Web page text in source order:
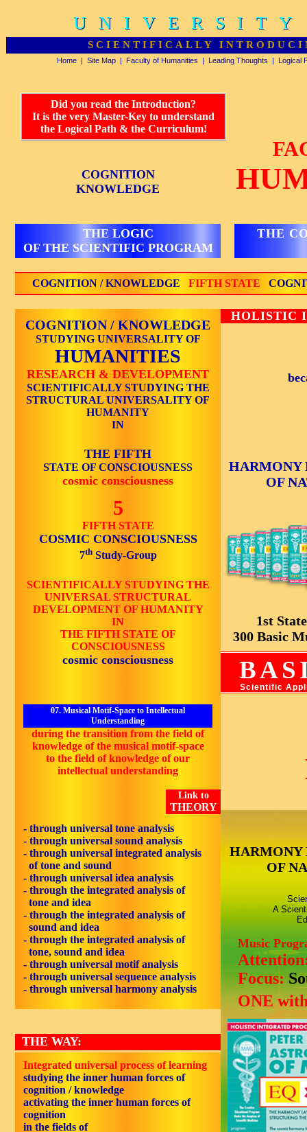
Did you read the Introduction?
It is the very Master-Key to understand
the Logical Path & the Curriculum!
SCIENTIFICALLY
Home| Site Map| Faculty of Humanities | Leading Thoughts | Logical
COGNITION
KNOWLEDGE
THE LOGIC
OF THE SCIENTIFIC PROGRAM
THE
COGNITION / KNOWLEDGE FIFTH STATE
COGNITION / KNOWLEDGE
STUDYING UNIVERSALITY OF
HUMANITIES
RESEARCH & DEVELOPMENT
SCIENTIFICALLY STUDYING THE
STRUCTURAL UNIVERSALITY OF
HUMANITY
IN
THE FIFTH
STATE OF CONSCIOUSNESS
cosmic consciousness
5
FIFTH STATE
COSMIC CONSCIOUSNESS
7thStudy-Group
SCIENTIFICALLY STUDYING THE
UNIVERSAL STRUCTURAL
DEVELOPMENT OF HUMANITY
IN
THE FIFTH STATE OF
CONSCIOUSNESS
cosmic consciousness
07. Musical Motif-Space to Intellectual
Understanding
during the transition from the field of
knowledge of the musical motif-space
to the field of knowledge of our
intellectual understanding
Link to
THEORY
- through universal tone analysis
- through universal sound analysis
- through universal integrated analysis
of tone and sound
- through universal idea analysis
- through the integrated analysis of
tone and idea
- through the integrated analysis of
sound and idea
- through the integrated analysis of
tone, sound and idea
- through universal motif analysis
- through universal sequence analysis
- through universal harmony analysis
THE WAY:
Integrated universal process of learning
studying the inner human forces of
cognition / knowledge
activating the inner human forces of
cognition
in the fields of
HOLISTIC
HARMONY
OF
1st
300 Basic
Scientific
HARMONY
OF
A
Music
Focus:
ONE